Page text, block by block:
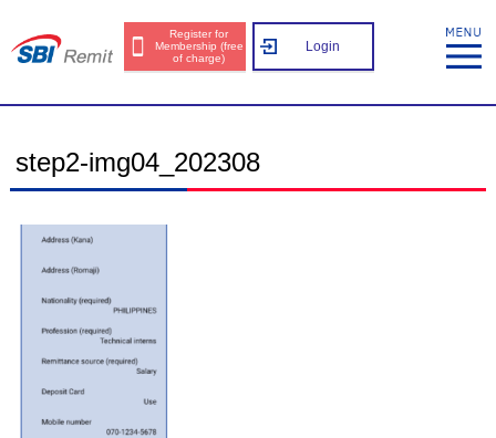
Register for
Membership (free
of charge)
Login
step2-img04_202308